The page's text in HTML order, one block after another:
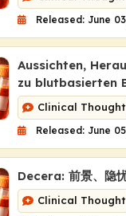
Released: June
Aussichten,
zu blutbasierten
Clinical Thought
Released: June
Decera: 前景、隐
Clinical Thought